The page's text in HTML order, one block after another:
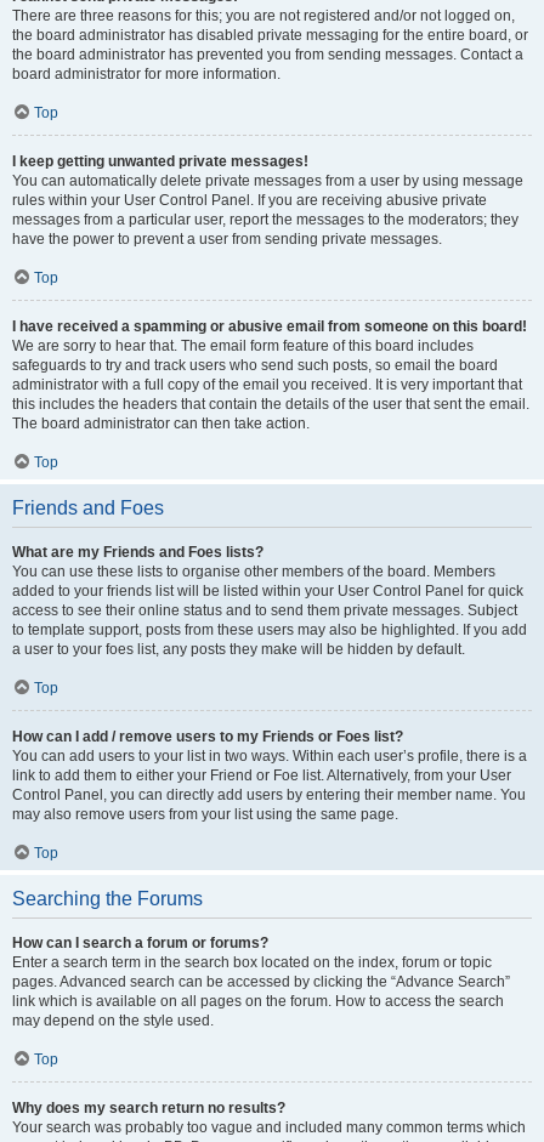
There are three reasons for this; you are not registered and/or not logged on,
the board administrator has disabled private messaging for the entire board, or
the board administrator has prevented you from sending messages. Contact a
board administrator for more information.
Top
I keep getting unwanted private messages!
You can automatically delete private messages from a user by using message
rules within your User Control Panel. If you are receiving abusive private
messages from a particular user, report the messages to the moderators; they
have the power to prevent a user from sending private messages.
Top
I have received a spamming or abusive email from someone on this board!
We are sorry to hear that. The email form feature of this board includes
safeguards to try and track users who send such posts, so email the board
administrator with a full copy of the email you received. It is very important that
this includes the headers that contain the details of the user that sent the email.
The board administrator can then take action.
Top
Friends and Foes
What are my Friends and Foes lists?
You can use these lists to organise other members of the board. Members
added to your friends list will be listed within your User Control Panel for quick
access to see their online status and to send them private messages. Subject
to template support, posts from these users may also be highlighted. If you add
a user to your foes list, any posts they make will be hidden by default.
Top
How can I add / remove users to my Friends or Foes list?
You can add users to your list in two ways. Within each user’s profile, there is a
link to add them to either your Friend or Foe list. Alternatively, from your User
Control Panel, you can directly add users by entering their member name. You
may also remove users from your list using the same page.
Top
Searching the Forums
How can I search a forum or forums?
Enter a search term in the search box located on the index, forum or topic
pages. Advanced search can be accessed by clicking the “Advance Search”
link which is available on all pages on the forum. How to access the search
may depend on the style used.
Top
Why does my search return no results?
Your search was probably too vague and included many common terms which